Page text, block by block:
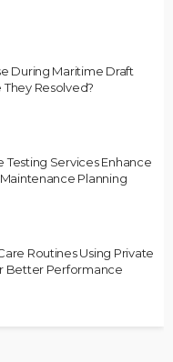
During Maritime Draft
Resolved?
Services Enhance
Planning
Routines Using Private
Better Performance